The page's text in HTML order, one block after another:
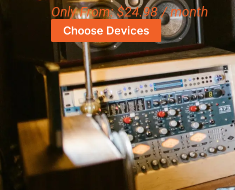
OnlyFrom:$24.98 / month
Choose Devices